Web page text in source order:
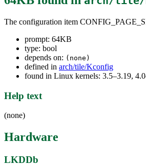
The configuration item
prompt: 64KB
type: bool
depends on: (none)
defined in arch/tile/Kconfig
found in Linux kernels: 3.5–3.19,
Help text
(none)
Hardware
LKDDb